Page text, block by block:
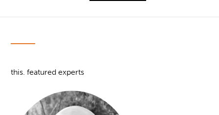
this. featured experts